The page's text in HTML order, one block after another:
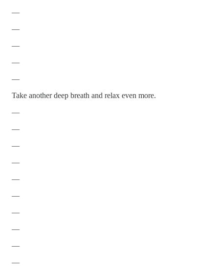
—
—
—
—
—
Take another deep breath and relax even more.
—
—
—
—
—
—
—
—
—
—